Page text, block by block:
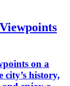
on a
history,